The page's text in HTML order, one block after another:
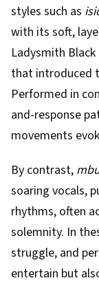
styles such as
with its soft,
Ladysmith
that introduced
Performed in
and-response
movements
By contrast,
soaring vocals,
rhythms, often
solemnity. In
struggle, and
entertain but